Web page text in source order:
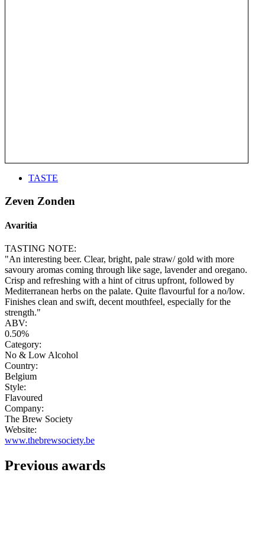
TASTE
Zeven Zonden
Avaritia
TASTING NOTE:
"An interesting beer. Clear, bright, pale straw/ gold with more
savoury aromas coming through like sage, lavender and oregano.
Crisp and refreshing with a hint of citrus upfront, followed by
Mediterranean herbs on the palate. Quite flavourful for a no/low.
Finishes clean and swift, decent mouthfeel, especially for the
strength."
ABV:
0.50%
Category:
No & Low Alcohol
Country:
Belgium
Style:
Flavoured
Company:
The Brew Society
Website:
www.thebrewsociety.be
Previous awards